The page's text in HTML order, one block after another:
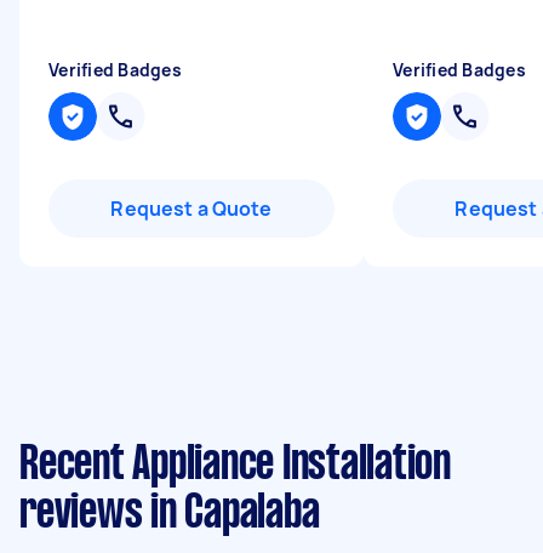
Verified Badges
Request a Quote
Verified Badges
Request
Recent Appliance Installation
reviews in Capalaba